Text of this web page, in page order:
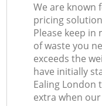
We are known
pricing
Please keep
of waste you
exceeds the
have initially
Ealing London
extra when